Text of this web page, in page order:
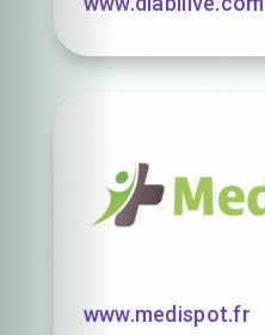
www.medispot.fr